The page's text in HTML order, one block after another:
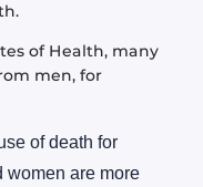
of Health, many
men, for
of death for
women are more